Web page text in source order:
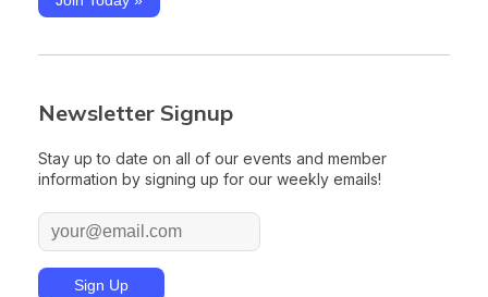
Newsletter Signup
Stay up to date on all of our events and member
information by signing up for our weekly emails!